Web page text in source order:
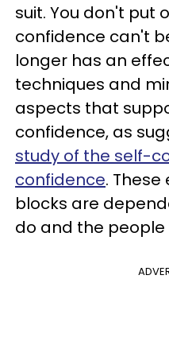
suit. You don't put
confidence can't
longer has an
techniques and
aspects that
confidence, as
study of the self-
confidence.
blocks are
do and the people